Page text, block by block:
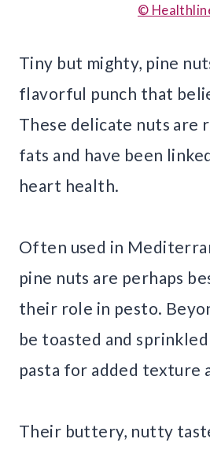
©
Tiny but mighty, pine
flavorful punch that
These delicate nuts are
fats and have been
heart health.
Often used in
pine nuts are perhaps
their role in pesto.
be toasted and
pasta for added texture
Their buttery, nutty